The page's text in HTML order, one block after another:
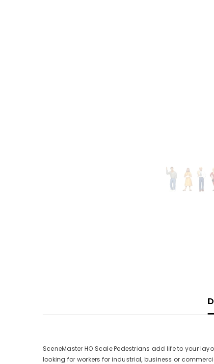
SceneMaster HO Scale Pedestrians add life to your
looking for workers for industrial, business or